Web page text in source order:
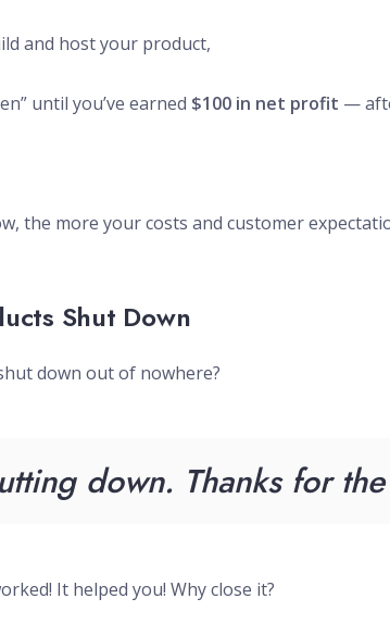
and host your product,
until you’ve earned $100 in net profit —
the more your costs and customer
Shut Down
down out of nowhere?
down. Thanks for
It helped you! Why close it?